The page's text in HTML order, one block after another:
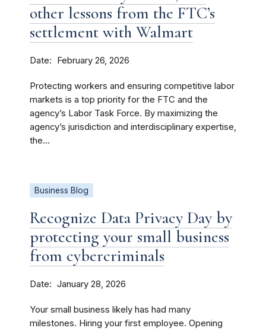
other lessons from the FTC’s
settlement with Walmart
Date February 26, 2026
Protecting workers and ensuring competitive labor
markets is a top priority for the FTC and the
agency’s Labor Task Force. By maximizing the
agency’s jurisdiction and interdisciplinary expertise,
the...
Business Blog
Recognize Data Privacy Day by
protecting your small business
from cybercriminals
Date January 28, 2026
Your small business likely has had many
milestones. Hiring your first employee. Opening